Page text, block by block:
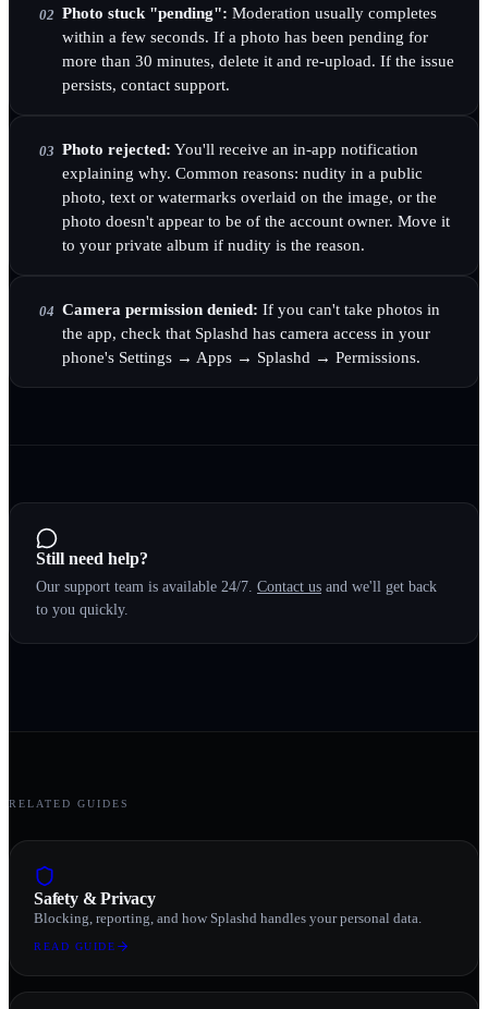
02 Photo stuck "pending": Moderation usually completes
within a few seconds. If a photo has been pending for
more than 30 minutes, delete it and re-upload. If the issue
persists, contact support.
03 Photo rejected: You'll receive an in-app notification
explaining why. Common reasons: nudity in a public
photo, text or watermarks overlaid on the image, or the
photo doesn't appear to be of the account owner. Move it
to your private album if nudity is the reason.
04 Camera permission denied: If you can't take photos in
the app, check that Splashd has camera access in your
phone's Settings → Apps → Splashd → Permissions.
Still need help?
Our support team is available 24/7. Contact us and we'll get back
to you quickly.
RELATED GUIDES
Safety & Privacy
Blocking, reporting, and how Splashd handles your personal data.
READ GUIDE